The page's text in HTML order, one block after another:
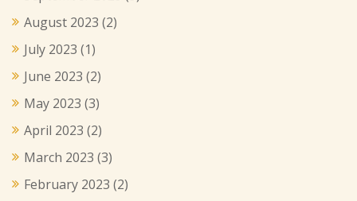
August 2023 (2)
July 2023 (1)
June 2023 (2)
May 2023 (3)
April 2023 (2)
March 2023 (3)
February 2023 (2)